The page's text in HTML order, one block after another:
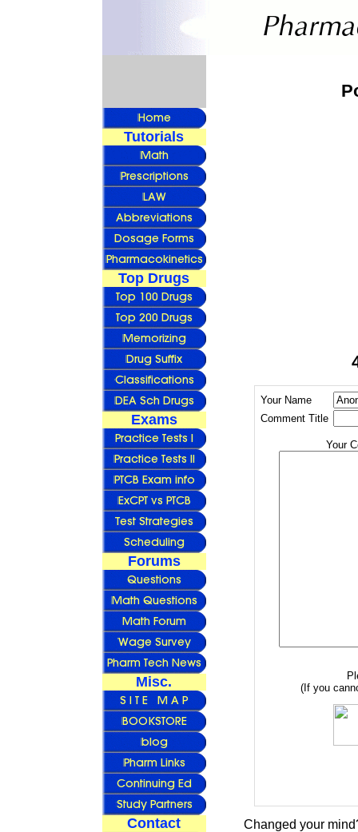
Tutorials
Top Drugs
Exams
Forums
Misc.
Contact
Your Name
Comment Title
Your
(If you
Changed your